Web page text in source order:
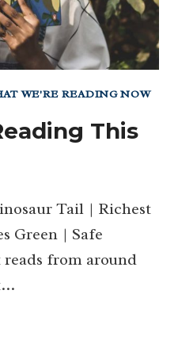
WE'RE READING NOW
This
Tail | Richest
Green | Safe
reads from around